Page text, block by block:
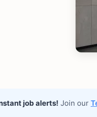
job alerts! Join our